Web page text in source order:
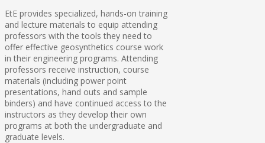
EtE provides specialized, hands-on training
and lecture materials to equip attending
professors with the tools they need to
offer effective geosynthetics course work
in their engineering programs. Attending
professors receive instruction, course
materials (including power point
presentations, hand outs and sample
binders) and have continued access to the
instructors as they develop their own
programs at both the undergraduate and
graduate levels.